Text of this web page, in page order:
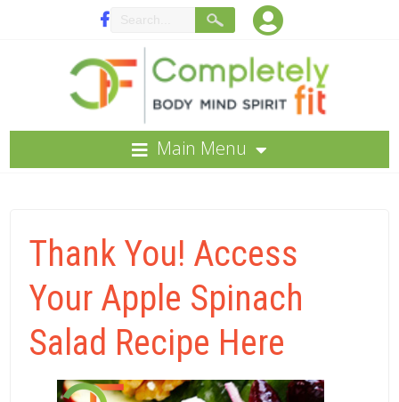
Main Menu
Thank You! Access
Your Apple Spinach
Salad Recipe Here